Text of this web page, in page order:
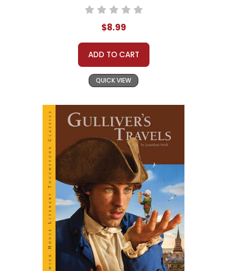
$8.99
ADD TO CART
QUICK VIEW